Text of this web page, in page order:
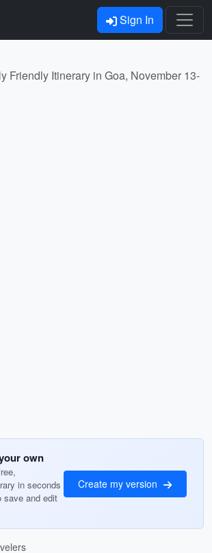
Sign In
Friendly Itinerary in Goa, November 13-
own
in seconds
and edit
Create my version